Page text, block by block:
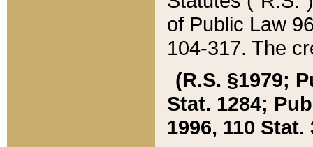
of Public Law
104-317. The
(R.S. §1979;
Stat. 1284;
1996, 110 Stat.